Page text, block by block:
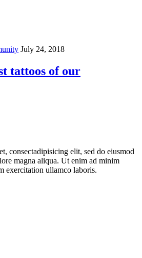
July 24, 2018
tattoos of our
consectadipisicing elit, sed do eiusmod
magna aliqua. Ut enim ad minim
exercitation ullamco laboris.